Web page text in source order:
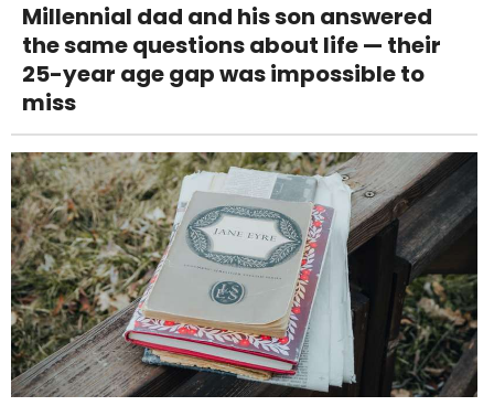
Millennial dad and his son answered
the same questions about life — their
25-year age gap was impossible to
miss